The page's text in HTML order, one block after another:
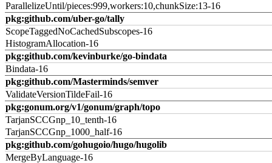
ParallelizeUntil/pieces:999,workers:10,chunkSize:13-16
pkg:github.com/uber-go/tally
ScopeTaggedNoCachedSubscopes-16
HistogramAllocation-16
pkg:github.com/kevinburke/go-bindata
Bindata-16
pkg:github.com/Masterminds/semver
ValidateVersionTildeFail-16
pkg:gonum.org/v1/gonum/graph/topo
TarjanSCCGnp_10_tenth-16
TarjanSCCGnp_1000_half-16
pkg:github.com/gohugoio/hugo/hugolib
MergeByLanguage-16